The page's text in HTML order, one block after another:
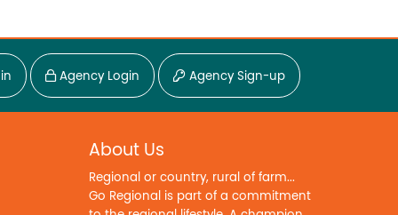
Agency Login Agency Sign-up
About Us
Regional or country, rural of farm...
Go Regional is part of a commitment